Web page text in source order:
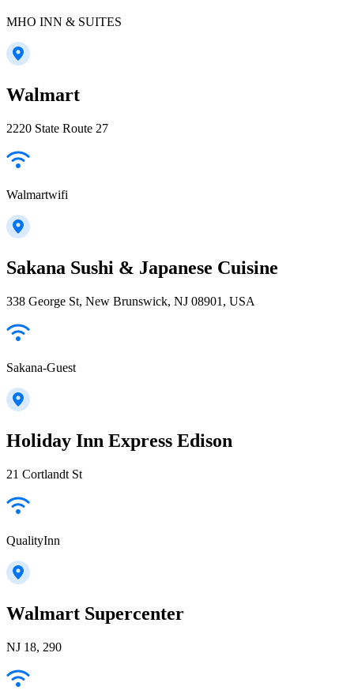
MHO INN & SUITES
Walmart
2220 State Route 27
Walmartwifi
Sakana Sushi & Japanese Cuisine
338 George St, New Brunswick, NJ 08901, USA
Sakana-Guest
Holiday Inn Express Edison
21 Cortlandt St
QualityInn
Walmart Supercenter
NJ 18, 290